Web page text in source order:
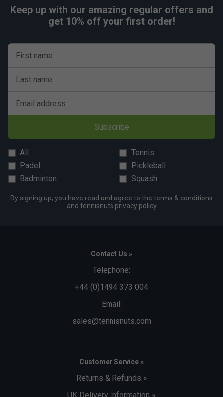
Keep up with our amazing regular offers and
get 10% off your first order!
First name
Last name
Email address
Subscribe
All
Tennis
Padel
Pickleball
Badminton
Squash
By signing up, you have read and agree to the terms & conditions
and tennisnuts privacy policy
Contact Us »
Telephone:
+44 (0)1494 373 004
Email:
sales@tennisnuts.com
Customer Service »
Returns & Refunds »
UK Delivery Information »